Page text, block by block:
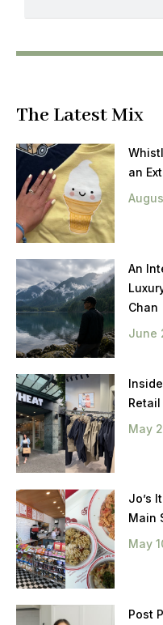
The Latest Mix
an
An
Chan
June
May
Jo’s
Main
May
Post